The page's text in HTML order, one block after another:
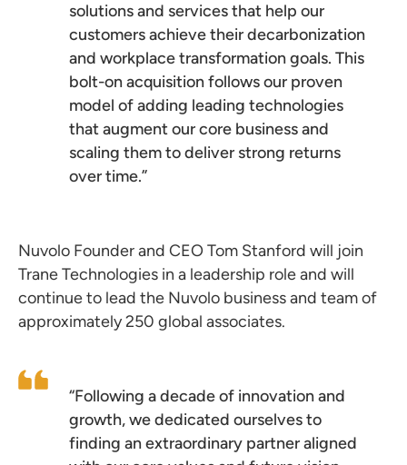
solutions and services that help our
customers achieve their decarbonization
and workplace transformation goals. This
bolt-on acquisition follows our proven
model of adding leading technologies
that augment our core business and
scaling them to deliver strong returns
over time.”
Nuvolo Founder and CEO Tom Stanford will join
Trane Technologies in a leadership role and will
continue to lead the Nuvolo business and team of
approximately 250 global associates.
“Following a decade of innovation and
growth, we dedicated ourselves to
finding an extraordinary partner aligned